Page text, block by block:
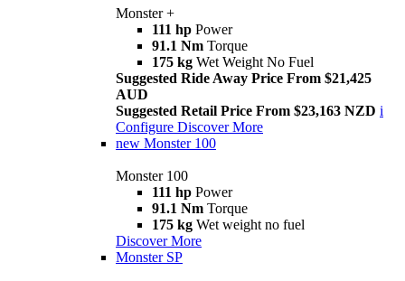
Monster +
111 hp Power
91.1 Nm Torque
175 kg Wet Weight No Fuel
Suggested Ride Away Price From $21,425
AUD
Suggested Retail Price From $23,163 NZD i
Configure Discover More
new Monster 100
Monster 100
111 hp Power
91.1 Nm Torque
175 kg Wet weight no fuel
Discover More
Monster SP